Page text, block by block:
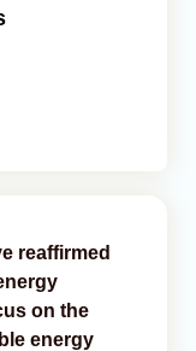
reaffirmed
on the
energy